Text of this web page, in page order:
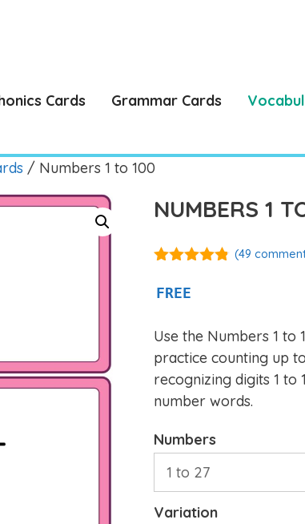
Cards Grammar Cards
/ Numbers 1 to 100
NUMBERS 1
5
(49
FREE
Use the Numbers 1 to
practice counting up
recognizing digits 1 to
number words.
Numbers
Variation